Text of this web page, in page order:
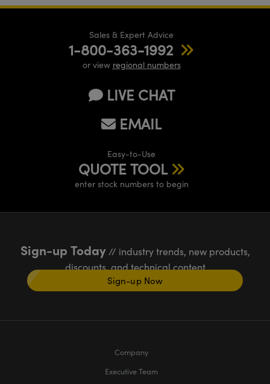
Sales & Expert Advice
1-800-363-1992
or view regional numbers
LIVE CHAT
EMAIL
Easy-to-Use
QUOTE TOOL
enter stock numbers to begin
Sign-up Today// industry trends, new products,
discounts, and technical content
Sign-up Now
Company
Executive Team